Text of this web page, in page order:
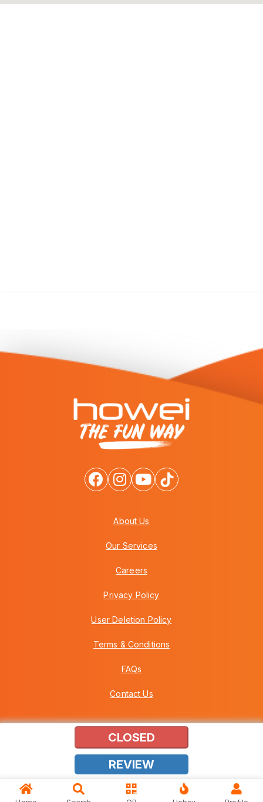
CLOSED
REVIEW
About Us
Our Services
Careers
Privacy Policy
User Deletion Policy
Terms & Conditions
FAQs
Contact Us
Copyright © 2026 Howei (M) Sdn Bhd (559030-A) v3.01.01.12